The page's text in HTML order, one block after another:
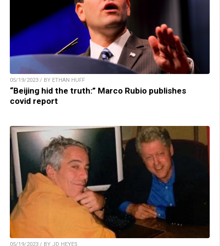
05/19/2023 / BY ETHAN HUFF
“Beijing hid the truth:” Marco Rubio publishes
covid report
05/19/2023 / BY JD HEYES